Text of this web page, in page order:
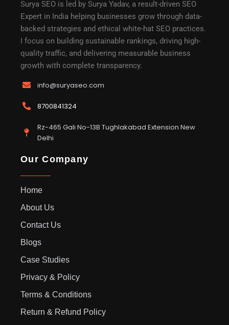
Surya SEO is led by Surya Yadav, a result-driven SEO
Expert in India helping businesses grow through data-
backed strategies and ethical white-hat SEO practices.
I focus on building sustainable rankings, driving high-
quality traffic, and delivering measurable business
growth with complete transparency.
info@suryaseo.com
8700841324
Rz-465 Gali No-13B Tughlakabad Extension New
Delhi
Our Company
Home
About Us
Contact Us
Blogs
Case Studies
Privacy & Policy
Terms & Conditions
Return & Refund Policy